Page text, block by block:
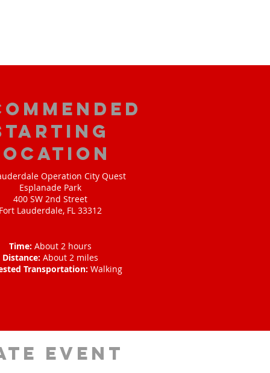
Operation City Quest
Esplanade Park
400 SW 2nd Street
Fort Lauderdale, FL 33312
Time: About 2 hours
Distance: About 2 miles
Transportation: Walking
event